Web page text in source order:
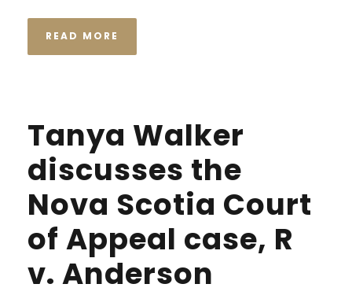
READ MORE
Tanya Walker
discusses the
Nova Scotia Court
of Appeal case, R
v. Anderson